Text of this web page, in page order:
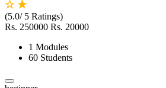
(5.0/ 5 Ratings)
Rs. 250000 Rs. 20000
1 Modules
60 Students